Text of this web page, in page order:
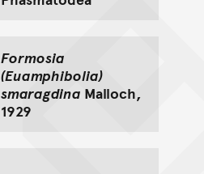
Formosia
(Euamphibolia)
smaragdina Malloch,
1929